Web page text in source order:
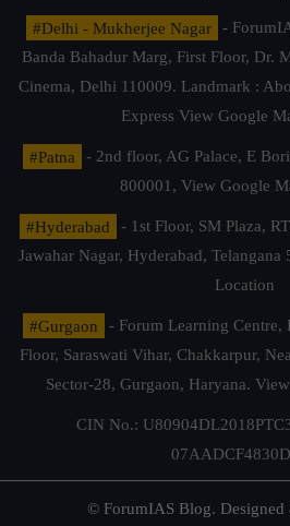
#Delhi - Mukherjee Nagar
-
Banda Bahadur Marg, First Floor, Dr.
Cinema, Delhi 110009. Landmark :
Express View Google
#Patna
- 2nd floor, AG Palace, E
800001, View Google
#Hyderabad
- 1st Floor, SM Plaza,
Jawahar Nagar, Hyderabad, Telangana
Location
#Gurgaon
- Forum Learning Centre,
Floor, Saraswati Vihar, Chakkarpur,
Sector-28, Gurgaon, Haryana.
CIN No.:
© ForumIAS Blog. Designed